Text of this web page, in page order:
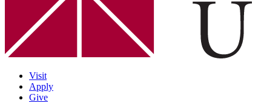
Visit
Apply
Give